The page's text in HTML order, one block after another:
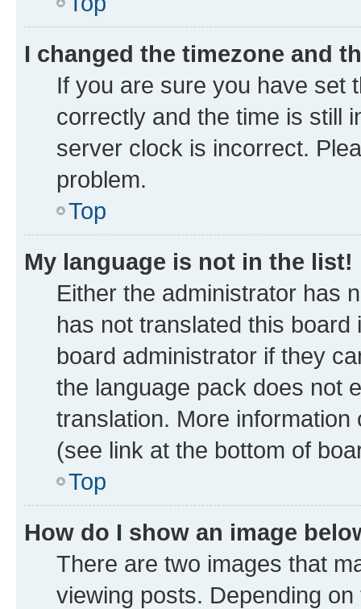
I changed the timezone and
If you are sure you have set
correctly and the time is still
server clock is incorrect.
problem.
Top
My language is not in the list!
Either the administrator has
has not translated this
board administrator if they
the language pack does not
translation. More
(see link at the bottom of
Top
How do I show an image
There are two images that
viewing posts. Depending